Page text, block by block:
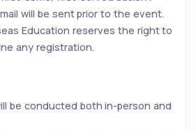
will be sent prior to the event.
Education reserves the right to
any registration.
be conducted both in-person and